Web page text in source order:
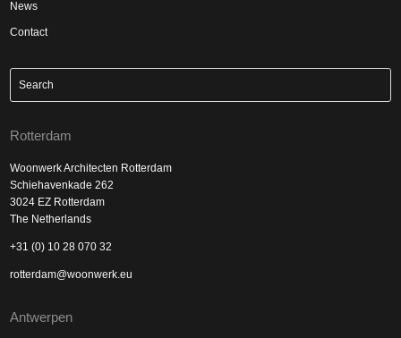
News
Contact
Rotterdam
Woonwerk Architecten Rotterdam
Schiehavenkade 262
3024 EZ Rotterdam
The Netherlands
+31 (0) 10 28 070 32
rotterdam@woonwerk.eu
Antwerpen